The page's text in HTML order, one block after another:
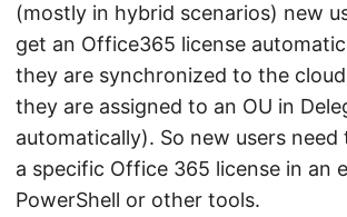
(mostly in hybrid scenarios) new
get an Office365 license
they are synchronized to the
they are assigned to an OU in
automatically). So new users need
a specific Office 365 license in an
PowerShell or other tools.